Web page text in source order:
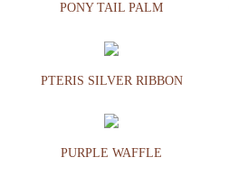
PONY TAIL PALM
PTERIS SILVER RIBBON
PURPLE WAFFLE